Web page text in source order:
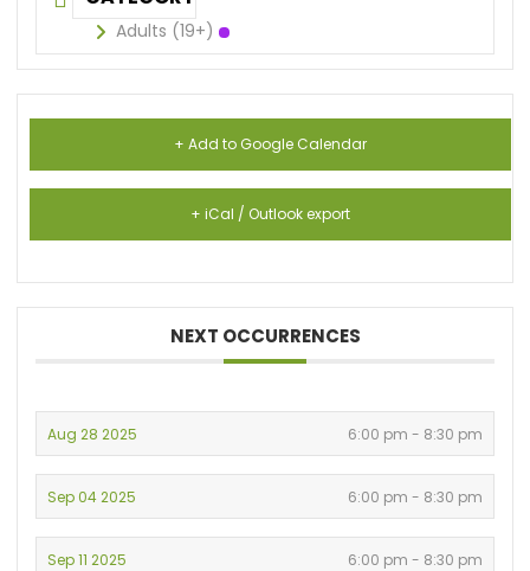
Adults (19+)
+ Add to Google Calendar
+ iCal / Outlook export
NEXT OCCURRENCES
Aug 28 2025 6:00 pm - 8:30 pm
Sep 04 2025 6:00 pm - 8:30 pm
Sep 11 2025 6:00 pm - 8:30 pm